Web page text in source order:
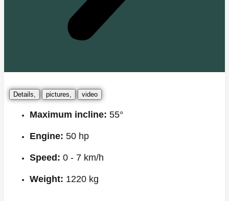
Details, pictures, video
Maximum incline: 55°
Engine: 50 hp
Speed: 0 - 7 km/h
Weight: 1220 kg